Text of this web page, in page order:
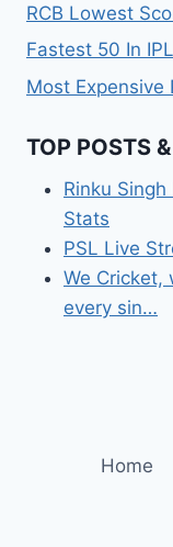
RCB Lowest
Fastest 50 In
Most Expensive
TOP POSTS
Rinku
Stats
PSL Live
We Cricket,
every sin…
Home